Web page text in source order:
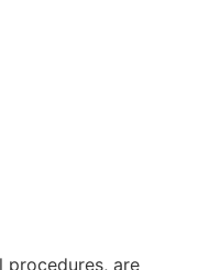
procedures, are